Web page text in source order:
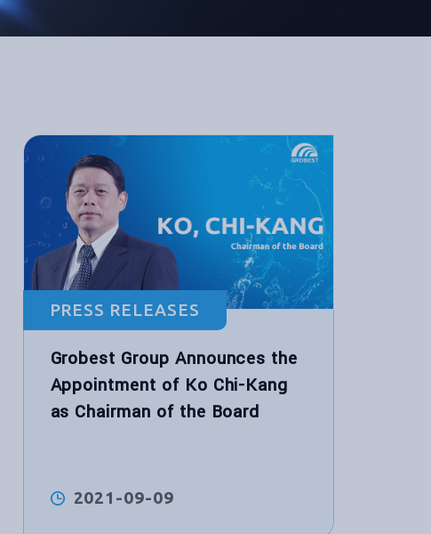
PRESS RELEASES
Grobest Group Announces the
Appointment of Ko Chi-Kang
as Chairman of the Board
2021-09-09